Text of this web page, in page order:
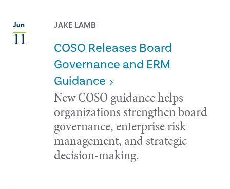
Jun
11
JAKE LAMB
COSO Releases Board
Governance and ERM
Guidance
New COSO guidance helps
organizations strengthen board
governance, enterprise risk
management, and strategic
decision-making.